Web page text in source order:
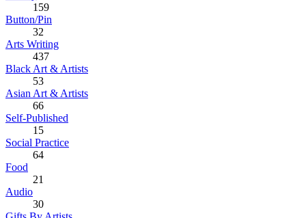
159
Button/Pin
32
Arts Writing
437
Black Art & Artists
53
Asian Art & Artists
66
Self-Published
15
Social Practice
64
Food
21
Audio
30